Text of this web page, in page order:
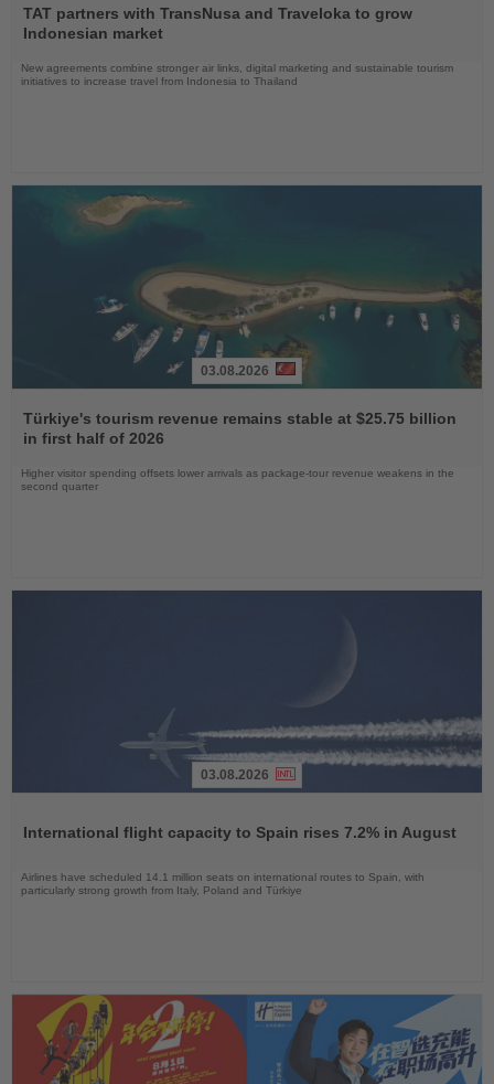
the
News
TAT partners with TransNusa and Traveloka to grow
Indonesian market
New agreements combine stronger air links, digital marketing and sustainable tourism
initiatives to increase travel from Indonesia to Thailand
the
News
03.08.2026
Türkiye's tourism revenue remains stable at $25.75 billion
in first half of 2026
Higher visitor spending offsets lower arrivals as package-tour revenue weakens in the
second quarter
News
03.08.2026
International flight capacity to Spain rises 7.2% in August
Airlines have scheduled 14.1 million seats on international routes to Spain, with
particularly strong growth from Italy, Poland and Türkiye